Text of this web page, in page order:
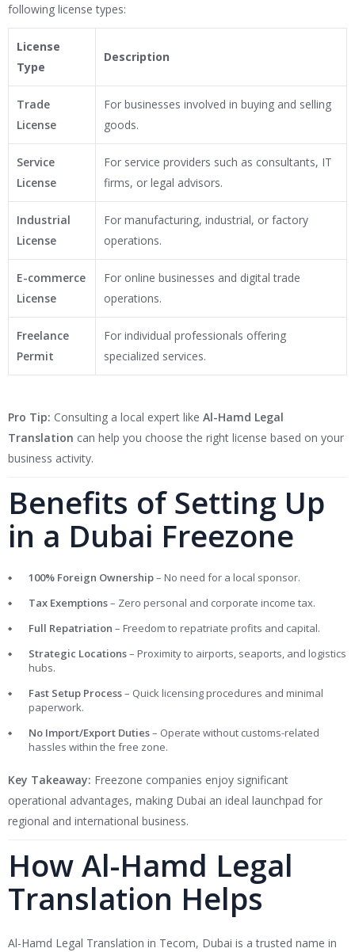
following license types:
License
Type
Description
Trade
License
For businesses involved in buying and selling
goods.
Service
License
For service providers such as consultants, IT
firms, or legal advisors.
Industrial
License
For manufacturing, industrial, or factory
operations.
E-commerce
License
For online businesses and digital trade
operations.
Freelance
Permit
For individual professionals offering
specialized services.
Pro Tip: Consulting a local expert like Al-Hamd Legal
Translation can help you choose the right license based on your
business activity.
Benefits of Setting Up
in a Dubai Freezone
100% Foreign Ownership– No need for a local sponsor.
Tax Exemptions– Zero personal and corporate income tax.
Full Repatriation – Freedom to repatriate profits and capital.
Strategic Locations– Proximity to airports, seaports, and logistics
hubs.
Fast Setup Process– Quick licensing procedures and minimal
paperwork.
No Import/Export Duties– Operate without customs-related
hassles within the free zone.
Key Takeaway: Freezone companies enjoy significant
operational advantages, making Dubai an ideal launchpad for
regional and international business.
How Al-Hamd Legal
Translation Helps
Al-Hamd Legal Translation in Tecom, Dubai is a trusted name in